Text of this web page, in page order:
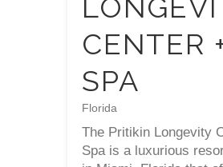
CENTER
SPA
Florida
The Pritikin Longevity
Spa is a luxurious